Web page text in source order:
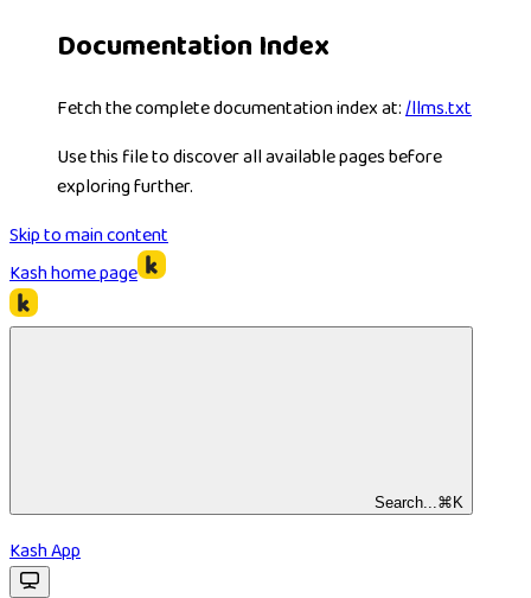
Documentation Index
Fetch the complete documentation index at:/llms.txt
Use this file to discover all available pages before
exploring further.
Skip to main content
Kashhome page
Search... ⌘ K
Kash App